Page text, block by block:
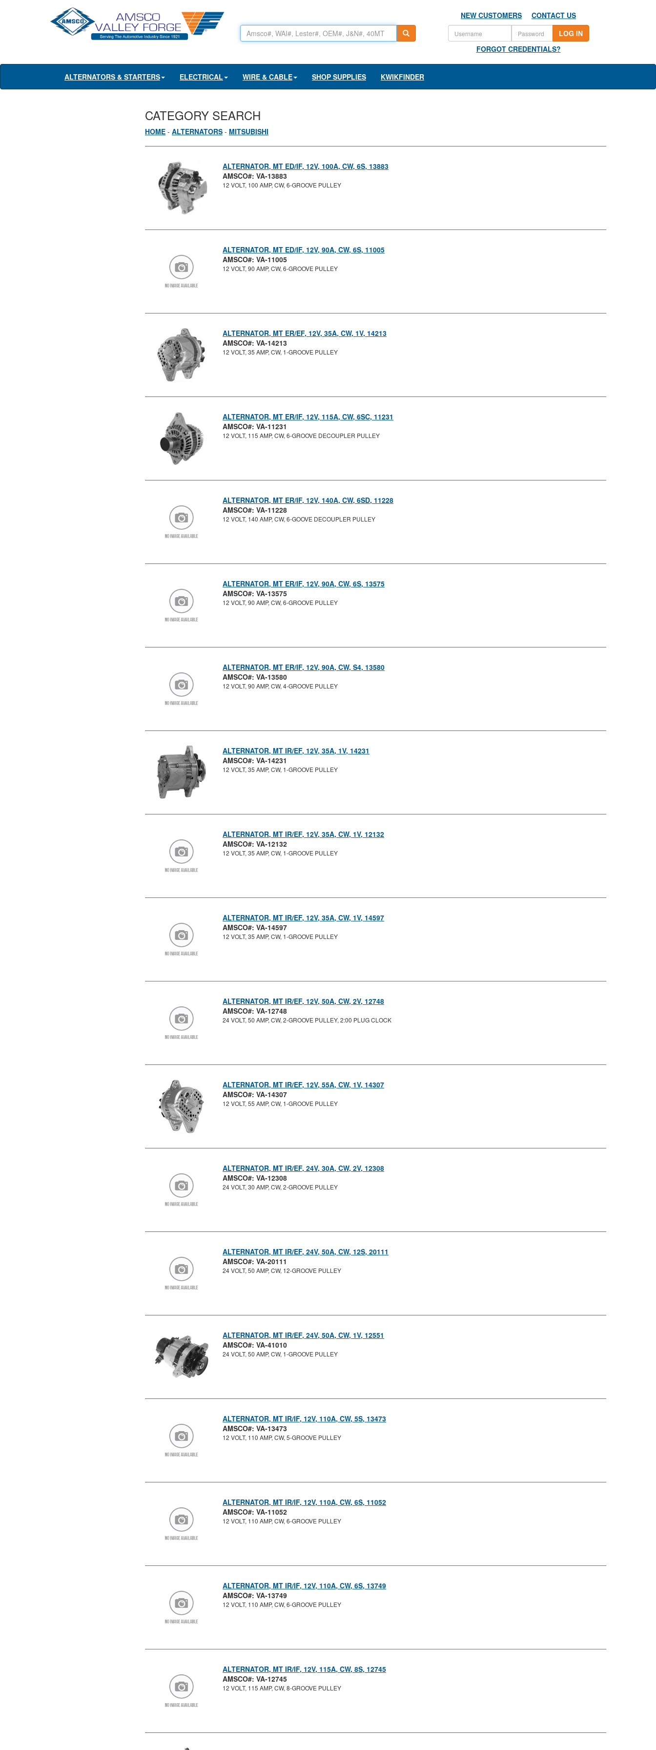
NEW CUSTOMERS
CONTACT US
LOG IN
FORGOT CREDENTIALS?
ALTERNATORS & STARTERS ELECTRICAL WIRE & CABLE SHOP SUPPLIES KWIKFINDER
CATEGORY SEARCH
HOME - ALTERNATORS - MITSUBISHI
ALTERNATOR, MT ED/IF, 12V, 100A, CW, 6S, 13883
AMSCO#: VA-13883
12 VOLT, 100 AMP, CW, 6-GROOVE PULLEY
ALTERNATOR, MT ED/IF, 12V, 90A, CW, 6S, 11005
AMSCO#: VA-11005
12 VOLT, 90 AMP, CW, 6-GROOVE PULLEY
ALTERNATOR, MT ER/EF, 12V, 35A, CW, 1V, 14213
AMSCO#: VA-14213
12 VOLT, 35 AMP, CW, 1-GROOVE PULLEY
ALTERNATOR, MT ER/IF, 12V, 115A, CW, 6SC, 11231
AMSCO#: VA-11231
12 VOLT, 115 AMP, CW, 6-GROOVE DECOUPLER PULLEY
ALTERNATOR, MT ER/IF, 12V, 140A, CW, 6SD, 11228
AMSCO#: VA-11228
12 VOLT, 140 AMP, CW, 6-GOOVE DECOUPLER PULLEY
ALTERNATOR, MT ER/IF, 12V, 90A, CW, 6S, 13575
AMSCO#: VA-13575
12 VOLT, 90 AMP, CW, 6-GROOVE PULLEY
ALTERNATOR, MT ER/IF, 12V, 90A, CW, S4, 13580
AMSCO#: VA-13580
12 VOLT, 90 AMP, CW, 4-GROOVE PULLEY
ALTERNATOR, MT IR/EF, 12V, 35A, 1V, 14231
AMSCO#: VA-14231
12 VOLT, 35 AMP, CW, 1-GROOVE PULLEY
ALTERNATOR, MT IR/EF, 12V, 35A, CW, 1V, 12132
AMSCO#: VA-12132
12 VOLT, 35 AMP, CW, 1-GROOVE PULLEY
ALTERNATOR, MT IR/EF, 12V, 35A, CW, 1V, 14597
AMSCO#: VA-14597
12 VOLT, 35 AMP, CW, 1-GROOVE PULLEY
ALTERNATOR, MT IR/EF, 12V, 50A, CW, 2V, 12748
AMSCO#: VA-12748
24 VOLT, 50 AMP, CW, 2-GROOVE PULLEY, 2:00 PLUG CLOCK
ALTERNATOR, MT IR/EF, 12V, 55A, CW, 1V, 14307
AMSCO#: VA-14307
12 VOLT, 55 AMP, CW, 1-GROOVE PULLEY
ALTERNATOR, MT IR/EF, 24V, 30A, CW, 2V, 12308
AMSCO#: VA-12308
24 VOLT, 30 AMP, CW, 2-GROOVE PULLEY
ALTERNATOR, MT IR/EF, 24V, 50A, CW, 12S, 20111
AMSCO#: VA-20111
24 VOLT, 50 AMP, CW, 12-GROOVE PULLEY
ALTERNATOR, MT IR/EF, 24V, 50A, CW, 1V, 12551
AMSCO#: VA-41010
24 VOLT, 50 AMP, CW, 1-GROOVE PULLEY
ALTERNATOR, MT IR/IF, 12V, 110A, CW, 5S, 13473
AMSCO#: VA-13473
12 VOLT, 110 AMP, CW, 5-GROOVE PULLEY
ALTERNATOR, MT IR/IF, 12V, 110A, CW, 6S, 11052
AMSCO#: VA-11052
12 VOLT, 110 AMP, CW, 6-GROOVE PULLEY
ALTERNATOR, MT IR/IF, 12V, 110A, CW, 6S, 13749
AMSCO#: VA-13749
12 VOLT, 110 AMP, CW, 6-GROOVE PULLEY
ALTERNATOR, MT IR/IF, 12V, 115A, CW, 8S, 12745
AMSCO#: VA-12745
12 VOLT, 115 AMP, CW, 8-GROOVE PULLEY